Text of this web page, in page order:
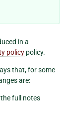
in a
policy policy.
that, for some
are:
full notes